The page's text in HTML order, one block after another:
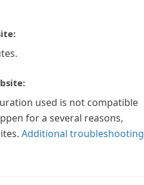
used is not compatible
for a several reasons,
Additional troubleshooting